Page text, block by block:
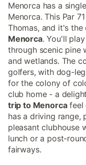
Menorca has a
Menorca. This Par
Thomas, and it's
Menorca. You'll
through scenic pine
and wetlands. The
golfers, with dog-
for the colony of
club home - a
trip to Menorcafeel
has a driving range,
pleasant clubhouse
lunch or a post-
fairways.